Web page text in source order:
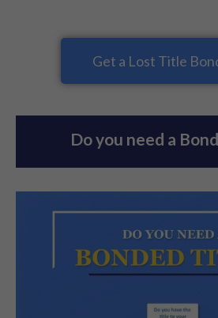
Get a Lost Title
Do you need a